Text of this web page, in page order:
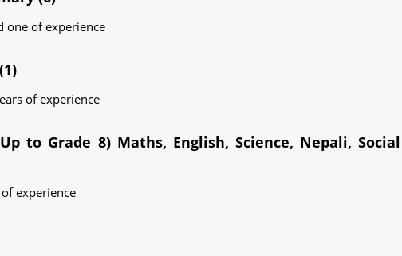
one of experience
of experience
to Grade 8) Maths, English, Science, Nepali, Social
experience